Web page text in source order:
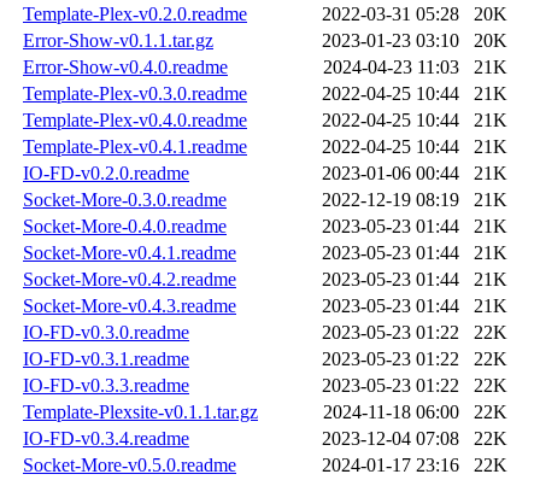
Template-Plex-v0.2.0.readme
2022-03-31 05:28
20K
Error-Show-v0.1.1.tar.gz
2023-01-23 03:10
20K
Error-Show-v0.4.0.readme
2024-04-23 11:03
21K
Template-Plex-v0.3.0.readme
2022-04-25 10:44
21K
Template-Plex-v0.4.0.readme
2022-04-25 10:44
21K
Template-Plex-v0.4.1.readme
2022-04-25 10:44
21K
IO-FD-v0.2.0.readme
2023-01-06 00:44
21K
Socket-More-0.3.0.readme
2022-12-19 08:19
21K
Socket-More-0.4.0.readme
2023-05-23 01:44
21K
Socket-More-v0.4.1.readme
2023-05-23 01:44
21K
Socket-More-v0.4.2.readme
2023-05-23 01:44
21K
Socket-More-v0.4.3.readme
2023-05-23 01:44
21K
IO-FD-v0.3.0.readme
2023-05-23 01:22
22K
IO-FD-v0.3.1.readme
2023-05-23 01:22
22K
IO-FD-v0.3.3.readme
2023-05-23 01:22
22K
Template-Plexsite-v0.1.1.tar.gz
2024-11-18 06:00
22K
IO-FD-v0.3.4.readme
2023-12-04 07:08
22K
Socket-More-v0.5.0.readme
2024-01-17 23:16
22K